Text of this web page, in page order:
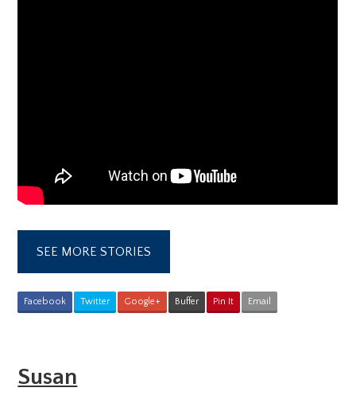
SEE MORE STORIES
Facebook Twitter Google+ Buffer Pin It Email
Susan